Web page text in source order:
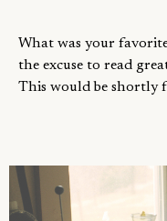
What was your
the excuse to read
This would be shortly